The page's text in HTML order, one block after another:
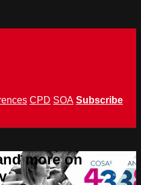
CPD SOA Subscribe
more on